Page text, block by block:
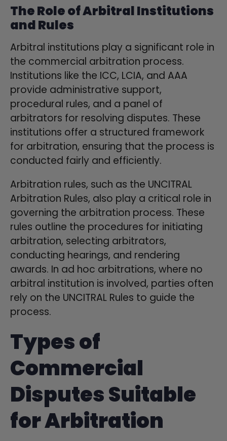
The Role of Arbitral Institutions
and Rules
Arbitral institutions play a significant role in
the commercial arbitration process.
Institutions like the ICC, LCIA, and AAA
provide administrative support,
procedural rules, and a panel of
arbitrators for resolving disputes. These
institutions offer a structured framework
for arbitration, ensuring that the process is
conducted fairly and efficiently.
Arbitration rules, such as the UNCITRAL
Arbitration Rules, also play a critical role in
governing the arbitration process. These
rules outline the procedures for initiating
arbitration, selecting arbitrators,
conducting hearings, and rendering
awards. In ad hoc arbitrations, where no
arbitral institution is involved, parties often
rely on the UNCITRAL Rules to guide the
process.
Types of
Commercial
Disputes Suitable
for Arbitration